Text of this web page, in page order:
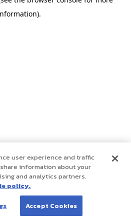
.
user experience and traffic
information about your
and analytics partners.
policy.
Accept Cookies